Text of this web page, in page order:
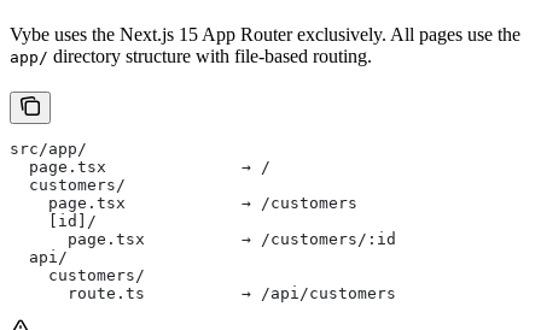
Vybe uses the Next.js 15 App Router exclusively. All pages use the
app/ directory structure with file-based routing.
src/app/
  page.tsx              → /
  customers/
    page.tsx            → /customers
    [id]/
      page.tsx          → /customers/:id
  api/
    customers/
      route.ts          → /api/customers